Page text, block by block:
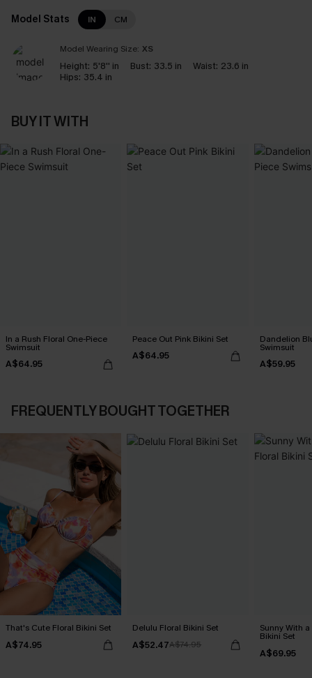
Model Stats IN CM
Model Wearing Size: XS
Height: 5'8'' in Bust: 33.5 in Waist: 23.6 in
Hips: 35.4 in
BUY IT WITH
In a Rush Floral One-Piece
Swimsuit
A$64.95
Peace Out Pink Bikini Set
A$64.95
Dandelion
Swimsuit
A$59.95
FREQUENTLY BOUGHT TOGETHER
That's Cute Floral Bikini Set
A$74.95
Delulu Floral Bikini Set
A$52.47A$74.95
Sunny With
Bikini Set
A$69.95